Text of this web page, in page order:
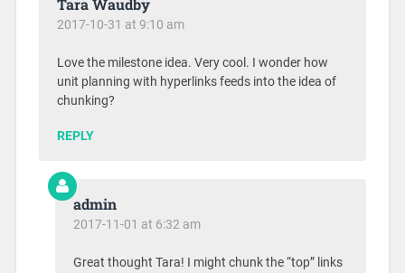
Tara Waudby
2017-10-31 at 9:10 am
Love the milestone idea. Very cool. I wonder how
unit planning with hyperlinks feeds into the idea of
chunking?
REPLY
admin
2017-11-01 at 6:32 am
Great thought Tara! I might chunk the “top” links